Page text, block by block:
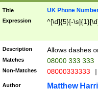
Title UK Phone
Expression ^[\d]{5}[-
Description Allows dashes
Matches 08000 333 333
Non-Matches 08000333333 |
Author Matthew